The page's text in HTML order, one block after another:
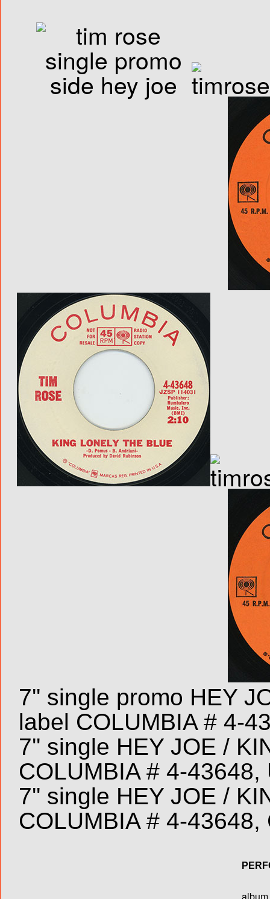
7'' single promo HEY
label COLUMBIA # 4-
7'' single HEY JOE /
COLUMBIA # 4-43648,
7'' single HEY JOE /
COLUMBIA # 4-